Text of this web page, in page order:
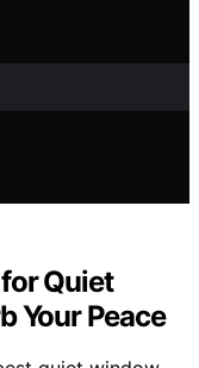
Quiet
Your Peace